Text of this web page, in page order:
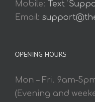
Mobile: Text
Email:
OPENING HOURS
Mon – Fri. 9am-
(Evening and